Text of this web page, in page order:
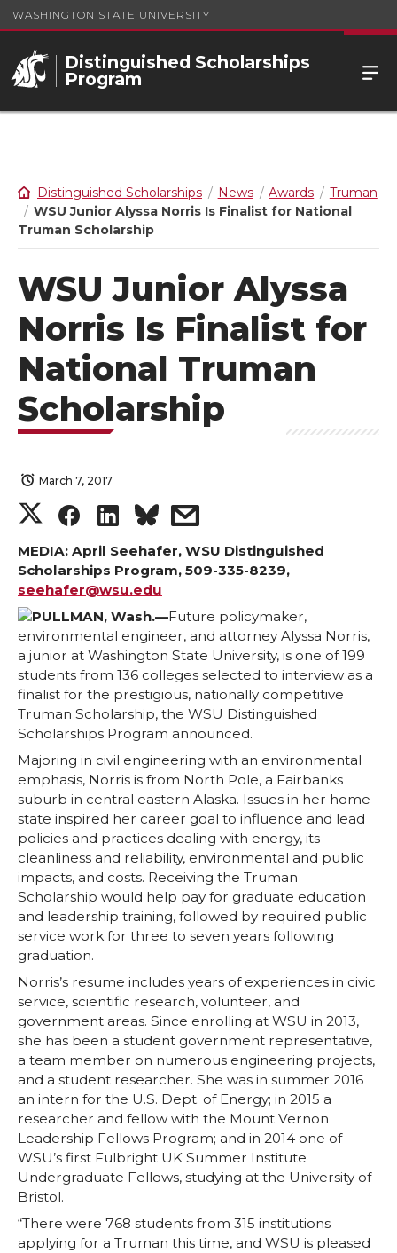
WASHINGTON STATE UNIVERSITY
Distinguished Scholarships
Program
Distinguished Scholarships News Awards
Truman
WSU Junior Alyssa Norris Is Finalist for National
Truman Scholarship
WSU Junior Alyssa
Norris Is Finalist for
National Truman
Scholarship
March 7, 2017
S
h
a
r
e
o
n
T
w
i
t
t
e
r
S
h
a
r
e
o
n
F
a
c
e
B
o
o
k
S
h
a
r
e
o
n
L
i
n
k
e
d
i
n
s
h
r
e
w
i
t
h
e
m
a
i
l
MEDIA: April Seehafer, WSU Distinguished
Scholarships Program, 509-335-8239,
seehafer@wsu.edu
PULLMAN, Wash.—Future policymaker,
environmental engineer, and attorney Alyssa Norris,
a junior at Washington State University, is one of 199
students from 136 colleges selected to interview as a
finalist for the prestigious, nationally competitive
Truman Scholarship, the WSU Distinguished
Scholarships Program announced.
Majoring in civil engineering with an environmental
emphasis, Norris is from North Pole, a Fairbanks
suburb in central eastern Alaska. Issues in her home
state inspired her career goal to influence and lead
policies and practices dealing with energy, its
cleanliness and reliability, environmental and public
impacts, and costs. Receiving the Truman
Scholarship would help pay for graduate education
and leadership training, followed by required public
service work for three to seven years following
graduation.
Norris’s resume includes years of experiences in civic
service, scientific research, volunteer, and
government areas. Since enrolling at WSU in 2013,
she has been a student government representative,
a team member on numerous engineering projects,
and a student researcher. She was in summer 2016
an intern for the U.S. Dept. of Energy; in 2015 a
researcher and fellow with the Mount Vernon
Leadership Fellows Program; and in 2014 one of
WSU’s first Fulbright UK Summer Institute
Undergraduate Fellows, studying at the University of
Bristol.
“There were 768 students from 315 institutions
applying for a Truman this time, and WSU is pleased